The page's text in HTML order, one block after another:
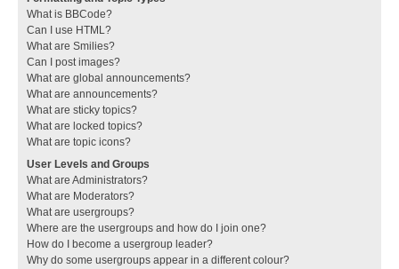
What is BBCode?
Can I use HTML?
What are Smilies?
Can I post images?
What are global announcements?
What are announcements?
What are sticky topics?
What are locked topics?
What are topic icons?
User Levels and Groups
What are Administrators?
What are Moderators?
What are usergroups?
Where are the usergroups and how do I join one?
How do I become a usergroup leader?
Why do some usergroups appear in a different colour?